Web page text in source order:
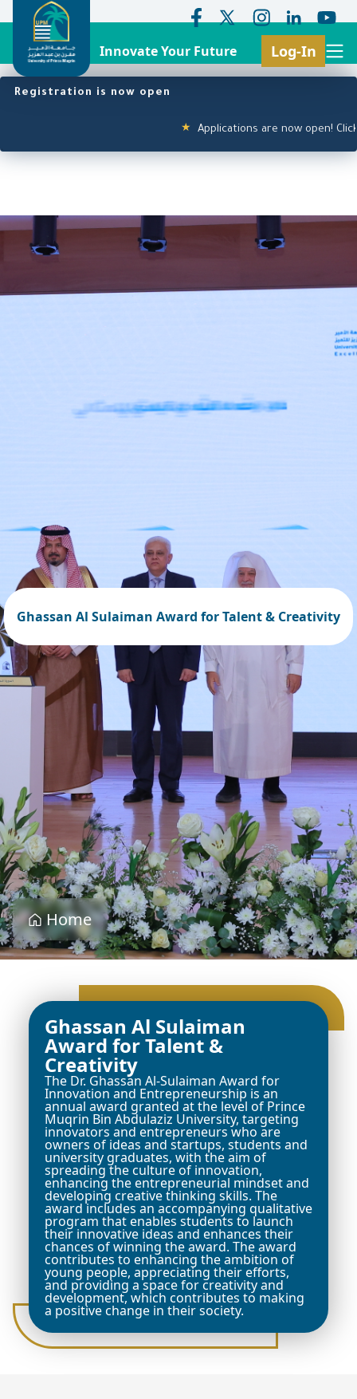
Skip
Innovate Your Future
Search
Log-In
Registration is now open
Applications are now open! Click
Ghassan Al Sulaiman Award for Talent & Creativity
Home
Ghassan Al Sulaiman
Award for Talent &
Creativity
The Dr. Ghassan Al-Sulaiman Award for
Innovation and Entrepreneurship is an
annual award granted at the level of Prince
Muqrin Bin Abdulaziz University, targeting
innovators and entrepreneurs who are
owners of ideas and startups, students and
university graduates, with the aim of
spreading the culture of innovation,
enhancing the entrepreneurial mindset and
developing creative thinking skills. The
award includes an accompanying qualitative
program that enables students to launch
their innovative ideas and enhances their
chances of winning the award. The award
contributes to enhancing the ambition of
young people, appreciating their efforts,
and providing a space for creativity and
development, which contributes to making
a positive change in their society.